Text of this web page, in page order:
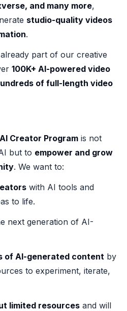
and many more,
studio-quality videos
.
part of our creative
100K+ AI-powered video
of full-length video
Creator Program is not
but to empower and grow
. We want to:
with AI tools and
to life.
next generation of AI-
of AI-generated content by
to experiment, iterate,
limited resources and will